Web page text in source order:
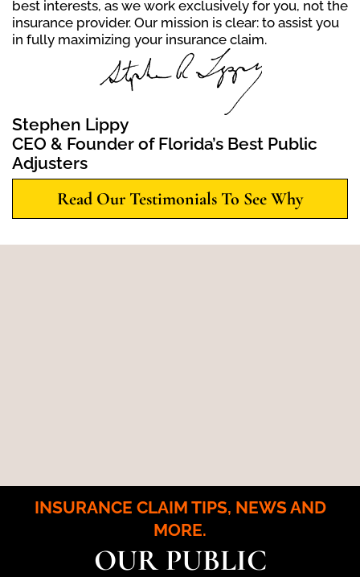
best interests, as we work exclusively for you, not the
insurance provider. Our mission is clear: to assist you
in fully maximizing your insurance claim.
Stephen Lippy
CEO & Founder of Florida’s Best Public
Adjusters
Read Our Testimonials To See Why
INSURANCE CLAIM TIPS, NEWS AND
MORE.
OUR PUBLIC